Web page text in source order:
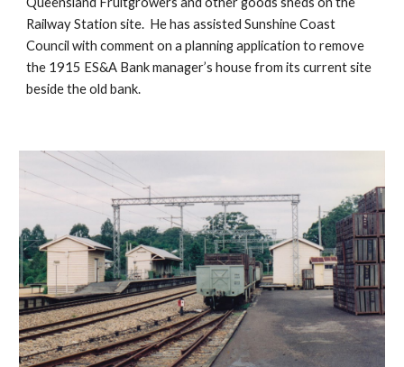
Railway Station site.  He has assisted Sunshine Coast
Council with comment on a planning application to remove
the 1915 ES&A Bank manager’s house from its current site
beside the old bank.